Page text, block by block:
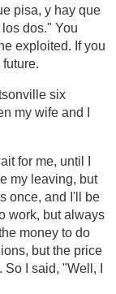
pisa, y hay que
dos." You
exploited. If you
six
my wife and I
for me, until I
my leaving, but
once, and I'll be
work, but always
money to do
but the price
I said, "Well, I